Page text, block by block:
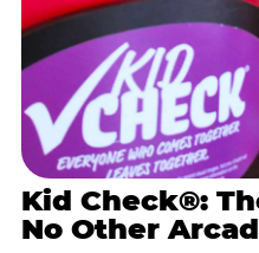
Kid Check®:
No Other